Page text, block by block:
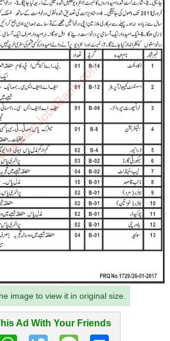
image to view it in original size.
Ad With Your Friends